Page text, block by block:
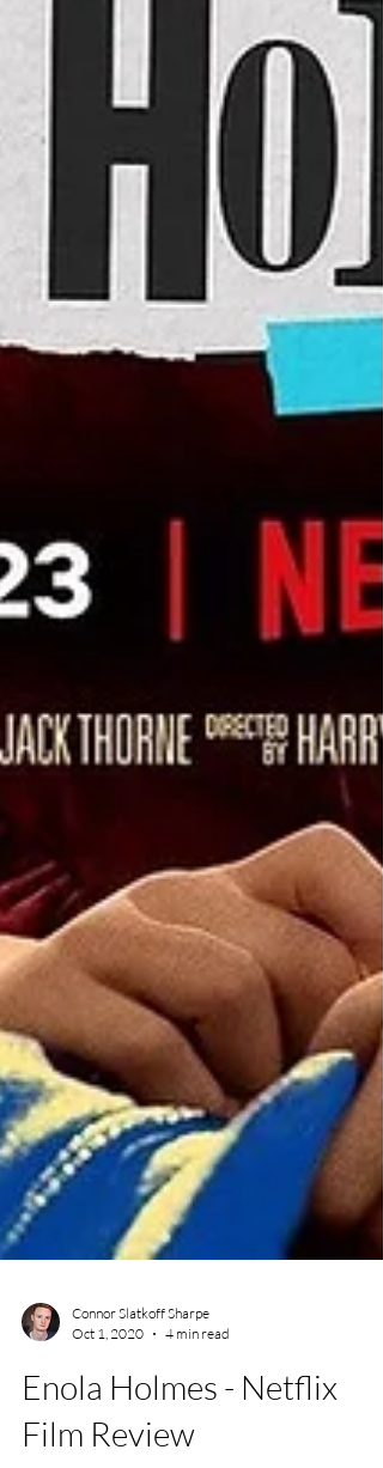
Connor Slatkoff Sharpe
Oct 1, 2020
4 min read
Enola Holmes - Netflix